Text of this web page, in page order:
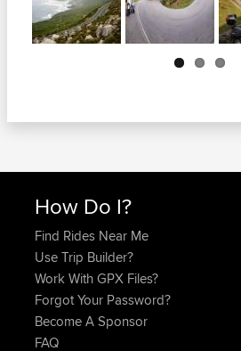
How Do I?
Find Rides Near Me
Use Trip Builder?
Work With GPX Files?
Forgot Your Password?
Become A Sponsor